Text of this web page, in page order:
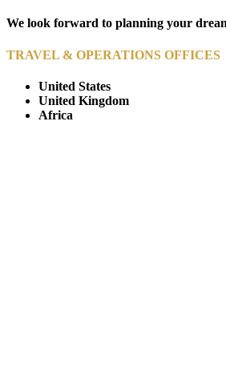
We look forward to planning your
TRAVEL & OPERATIONS OFFICES
United States
United Kingdom
Africa